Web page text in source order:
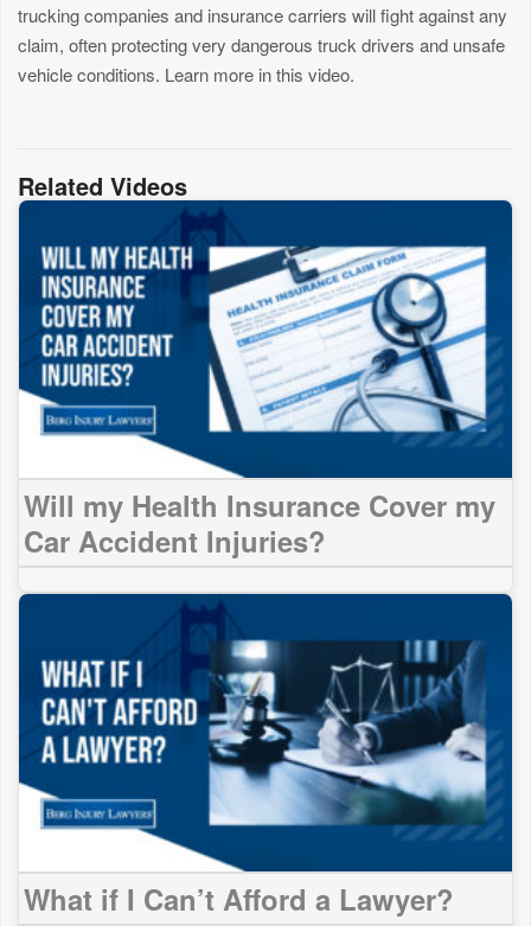
trucking companies and insurance carriers will fight against any
claim, often protecting very dangerous truck drivers and unsafe
vehicle conditions. Learn more in this video.
Related Videos
Will my Health Insurance Cover my
Car Accident Injuries?
What if I Can’t Afford a Lawyer?